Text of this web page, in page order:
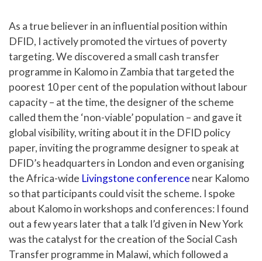
As a true believer in an influential position within
DFID, I actively promoted the virtues of poverty
targeting. We discovered a small cash transfer
programme in Kalomo in Zambia that targeted the
poorest 10 per cent of the population without labour
capacity – at the time, the designer of the scheme
called them the ‘non-viable’ population – and gave it
global visibility, writing about it in the DFID policy
paper, inviting the programme designer to speak at
DFID’s headquarters in London and even organising
the Africa-wide Livingstone conference near Kalomo
so that participants could visit the scheme. I spoke
about Kalomo in workshops and conferences: I found
out a few years later that a talk I’d given in New York
was the catalyst for the creation of the Social Cash
Transfer programme in Malawi, which followed a